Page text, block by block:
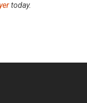
today.